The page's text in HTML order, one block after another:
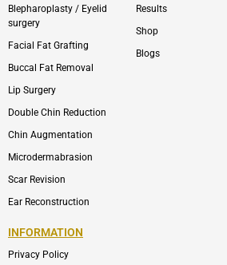
Blepharoplasty / Eyelid
surgery
Facial Fat Grafting
Buccal Fat Removal
Lip Surgery
Double Chin Reduction
Chin Augmentation
Microdermabrasion
Scar Revision
Ear Reconstruction
Results
Shop
Blogs
INFORMATION
Privacy Policy